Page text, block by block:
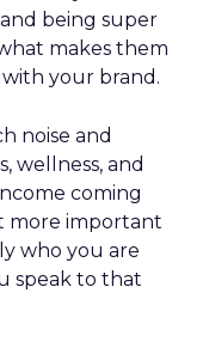
being super
makes them
your brand.
noise and
wellness, and
coming
more important
who you are
speak to that